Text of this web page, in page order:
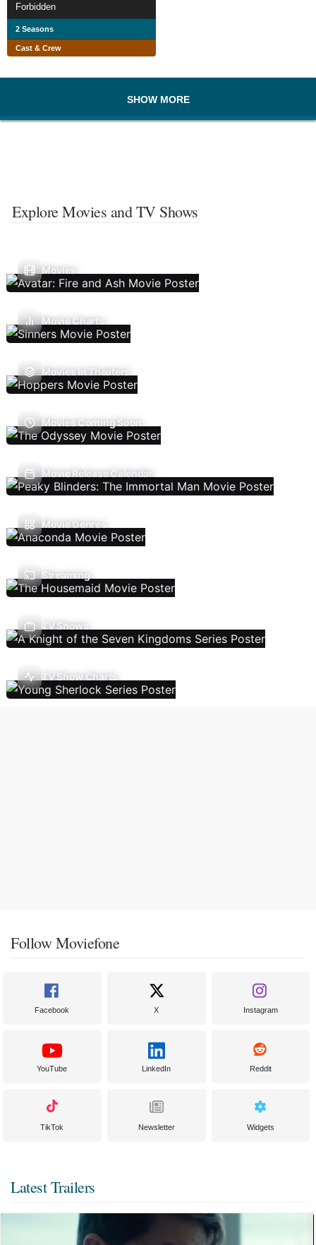
Forbidden
2 Seasons
Cast & Crew
SHOW MORE
Explore Movies and TV Shows
Movies
Movie Charts
Movies In Theaters
Movies Coming Soon
Movie Release Calendar
Movie Genres
Streaming
TV Shows
TV Show Charts
Follow Moviefone
Facebook X Instagram
YouTube LinkedIn Reddit
TikTok Newsletter Widgets
Latest Trailers